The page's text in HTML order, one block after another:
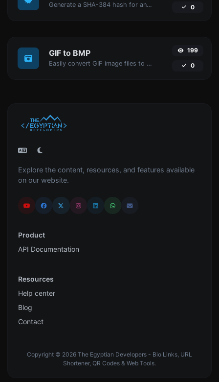
Generate a SHA-384 hash for any string input. 0
GIF to BMP
Easily convert GIF image files to BMP.
199
0
Explore the content, resources, and features available
on our website.
Product
API Documentation
Resources
Help center
Blog
Contact
Copyright © 2026 The Egyptian Developers - Bio Links, URL
Shortener, QR Codes & Web Tools.